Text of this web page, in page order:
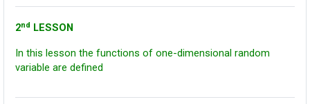
2nd LESSON
In this lesson the functions of one-dimensional random
variable are defined